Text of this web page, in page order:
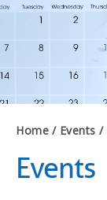
Home Events
Events